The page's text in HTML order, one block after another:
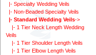
|- Specialty Wedding Veils
|- Non-Beaded Specialty Veils
|- Standard Wedding Veils->
|- 1 Tier Neck Length Wedding
Veils
|- 1 Tier Shoulder Length Veils
|- 1 Tier Elbow Length Veils